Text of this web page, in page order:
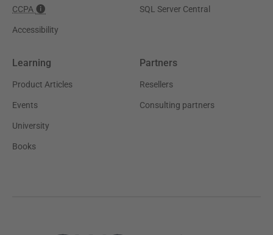
CCPA
Accessibility
SQL Server Central
Learning
Product Articles
Events
University
Books
Partners
Resellers
Consulting partners